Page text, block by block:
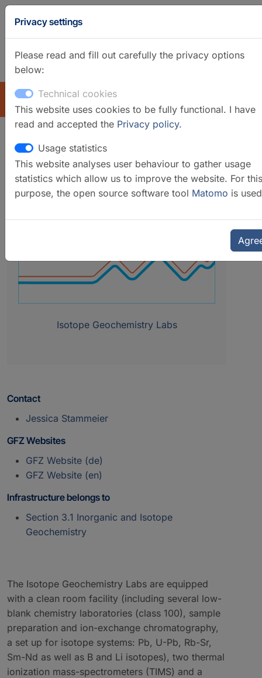
EXPLORE
Isotope Geochemistry Labs
Isotope Geochemistry Labs
Contact
Jessica Stammeier
GFZ Websites
GFZ Website (de)
GFZ Website (en)
Infrastructure belongs to
Section 3.1 Inorganic and Isotope
Geochemistry
The Isotope Geochemistry Labs are equipped
with a clean room facility (including several low-
blank chemistry laboratories (class 100), sample
preparation and ion-exchange chromatography,
a set up for isotope systems: Pb, U-Pb, Rb-Sr,
Sm-Nd as well as B and Li isotopes), two thermal
ionization mass-spectrometers (TIMS) and a
Privacy settings
Please read and fill out carefully the privacy options
below:
Technical cookies
This website uses cookies to be fully functional. I have
read and accepted the Privacy policy.
Usage statistics
This website analyses user behaviour to gather usage
statistics which allow us to improve the website. For this
purpose, the open source software tool Matomo is